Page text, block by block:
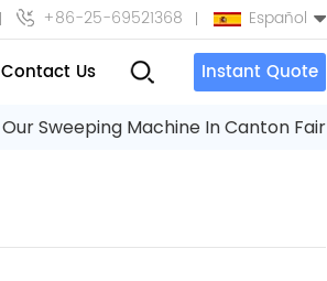
+86-25-69521368 Español
Contact Us Instant Quote
Our Sweeping Machine In Canton Fair